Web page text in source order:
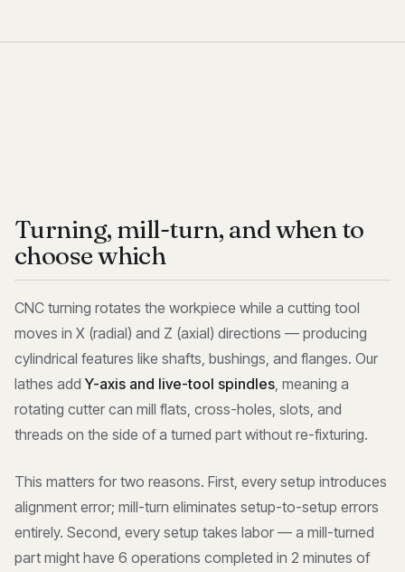
Turning, mill-turn, and when to
choose which
CNC turning rotates the workpiece while a cutting tool
moves in X (radial) and Z (axial) directions — producing
cylindrical features like shafts, bushings, and flanges. Our
lathes add Y-axis and live-tool spindles , meaning a
rotating cutter can mill flats, cross-holes, slots, and
threads on the side of a turned part without re-fixturing.
This matters for two reasons. First, every setup introduces
alignment error; mill-turn eliminates setup-to-setup errors
entirely. Second, every setup takes labor — a mill-turned
part might have 6 operations completed in 2 minutes of